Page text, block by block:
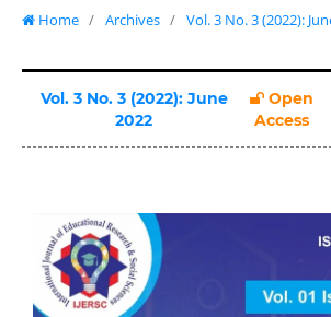
Home / Archives / Vol. 3 No. 3 (2022):
Vol. 3 No. 3 (2022): June
2022
Open
Access